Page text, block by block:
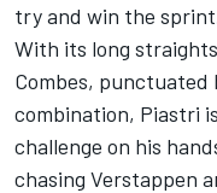
try and win the
With its long
Combes, punctuated
combination, Piastri
challenge on his
chasing Verstappen